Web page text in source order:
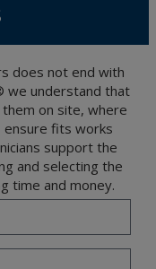
your sole responsibility.
Protection Regulation
does not end with
we understand that
on site, where
ensure fits works
support the
and selecting the
time and money.